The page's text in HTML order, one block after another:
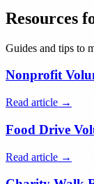
Resources
Guides and tips to
Nonprofit
Read article →
Food Drive
Read article →